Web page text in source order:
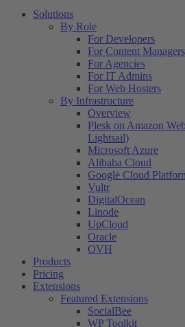
Solutions
By Role
For Developers
For Content Managers
For Agencies
For IT Admins
For Web Hosters
By Infrastructure
Overview
Plesk on Amazon
Lightsail)
Microsoft Azure
Alibaba Cloud
Google Cloud
Vultr
DigitalOcean
Linode
UpCloud
Oracle
OVH
Products
Pricing
Extensions
Featured Extensions
SocialBee
WP Toolkit